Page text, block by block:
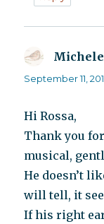
Michele
September 11,
Hi Rossa,
Thank you
musical,
He doesn’t
will tell, it
If his right